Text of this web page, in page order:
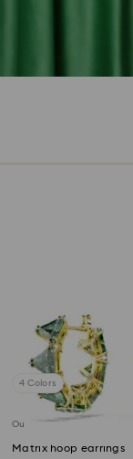
4 Colors
Outlet
Matrix hoop earrings